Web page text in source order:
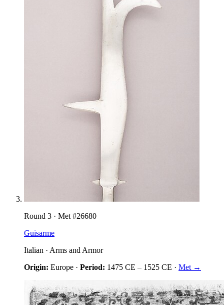
Round 3 · Met #26680
Guisarme
Italian · Arms and Armor
Origin: Europe · Period: 1475 CE – 1525 CE · Met →